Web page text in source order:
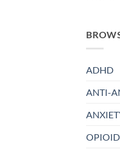
ADHD
ANTI-
OPIOID